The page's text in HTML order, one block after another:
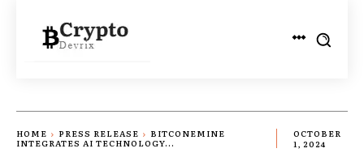
HOME PRESS RELEASE
BITCONEMINE
INTEGRATES AI TECHNOLOGY...
OCTOBER
1, 2024